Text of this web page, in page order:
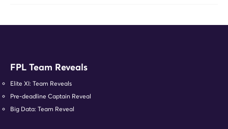
FPL Team Reveals
Elite XI: Team Reveals
Pre-deadline Captain Reveal
Big Data: Team Reveal